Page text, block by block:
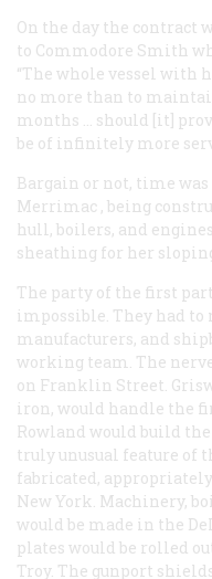
On the day the contract
to Commodore Smith
“The whole vessel with
no more than to
months … should [it]
be of infinitely more
Bargain or not, time
Merrimac , being
hull, boilers, and
sheathing for her
The party of the first
impossible. They had
manufacturers, and
working team. The
on Franklin Street.
iron, would handle the
Rowland would build
truly unusual feature of
fabricated,
New York. Machinery,
would be made in the
plates would be rolled
Troy. The gunport